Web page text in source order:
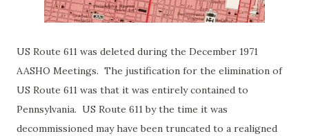
US Route 611 was deleted during the December 1971
AASHO Meetings. The justification for the elimination of
US Route 611 was that it was entirely contained to
Pennsylvania. US Route 611 by the time it was
decommissioned may have been truncated to a realigned